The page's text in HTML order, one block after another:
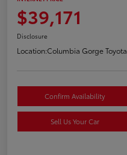
$39,171
Disclosure
Location:Columbia Gorge Toyota
Confirm Availability
Sell Us Your Car